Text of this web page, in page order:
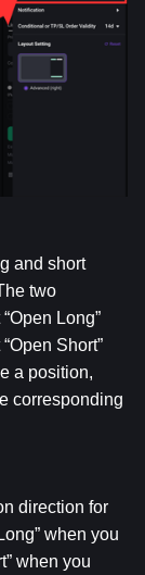
and short
two
Long”
Short”
a position,
corresponding
direction for
when you
when you